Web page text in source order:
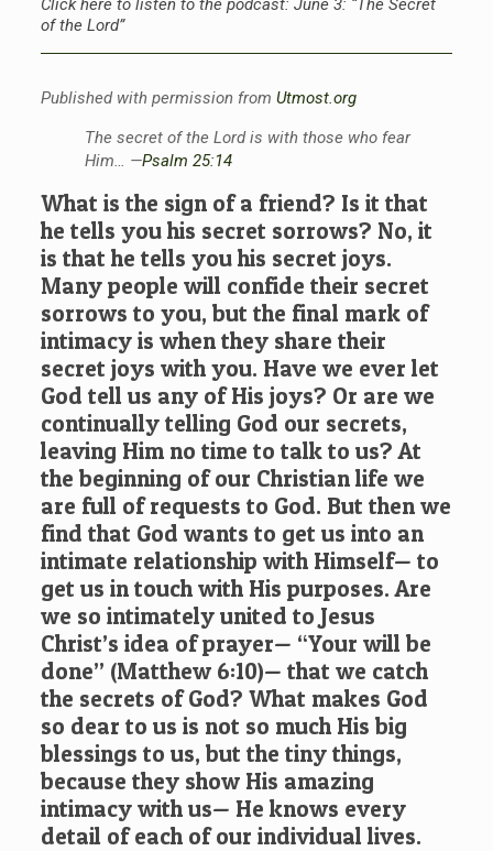
Click here to listen to the podcast: June 3: “The Secret
of the Lord”
Published with permission from Utmost.org
The secret of the Lord is with those who fear
Him… —Psalm 25:14
What is the sign of a friend? Is it that
he tells you his secret sorrows? No, it
is that he tells you his secret joys.
Many people will confide their secret
sorrows to you, but the final mark of
intimacy is when they share their
secret joys with you. Have we ever let
God tell us any of His joys? Or are we
continually telling God our secrets,
leaving Him no time to talk to us? At
the beginning of our Christian life we
are full of requests to God. But then we
find that God wants to get us into an
intimate relationship with Himself— to
get us in touch with His purposes. Are
we so intimately united to Jesus
Christ’s idea of prayer— “Your will be
done” (Matthew 6:10)— that we catch
the secrets of God? What makes God
so dear to us is not so much His big
blessings to us, but the tiny things,
because they show His amazing
intimacy with us— He knows every
detail of each of our individual lives.